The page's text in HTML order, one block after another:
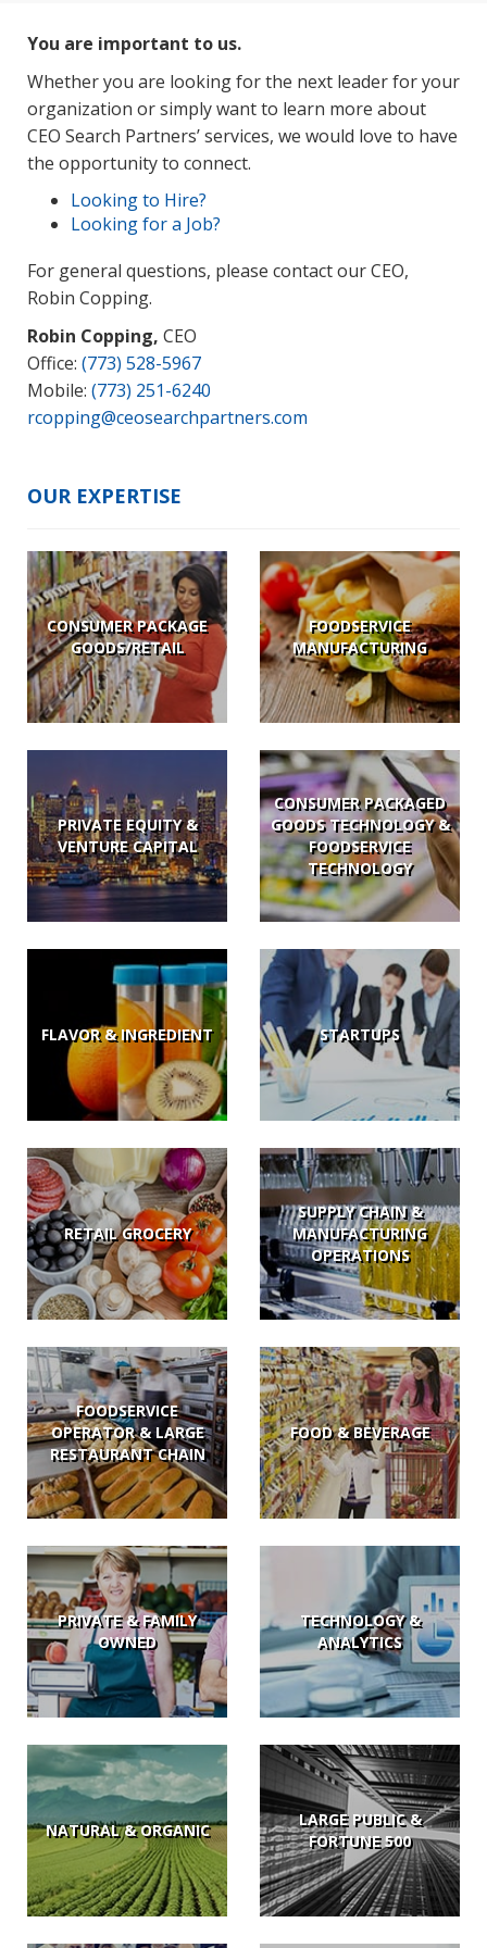
You are important to us.
Whether you are looking for the next leader for your
organization or simply want to learn more about
CEO Search Partners’ services, we would love to have
the opportunity to connect.
Looking to Hire?
Looking for a Job?
For general questions, please contact our CEO,
Robin Copping.
Robin Copping, CEO
Office: (773) 528-5967
Mobile: (773) 251-6240
rcopping@ceosearchpartners.com
OUR EXPERTISE
CONSUMER PACKAGE
GOODS/RETAIL
FOODSERVICE
MANUFACTURING
PRIVATE EQUITY &
VENTURE CAPITAL
CONSUMER PACKAGED
GOODS TECHNOLOGY &
FOODSERVICE
TECHNOLOGY
FLAVOR & INGREDIENT STARTUPS
RETAIL GROCERY
SUPPLY CHAIN &
MANUFACTURING
OPERATIONS
FOODSERVICE
OPERATOR & LARGE
RESTAURANT CHAIN
FOOD & BEVERAGE
PRIVATE & FAMILY
OWNED
TECHNOLOGY &
ANALYTICS
NATURAL & ORGANIC
LARGE PUBLIC &
FORTUNE 500